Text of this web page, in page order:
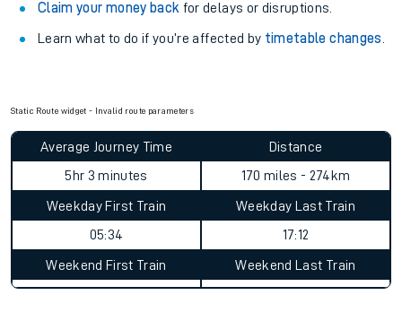
Claim your money back for delays or disruptions.
Learn what to do if you’re affected by timetable changes
Static Route widget - Invalid route parameters
Average Journey Time
5hr 3 minutes
Distance
170 miles - 274km
Weekday First Train
05:34
Weekday Last Train
17:12
Weekend First Train Weekend Last Train